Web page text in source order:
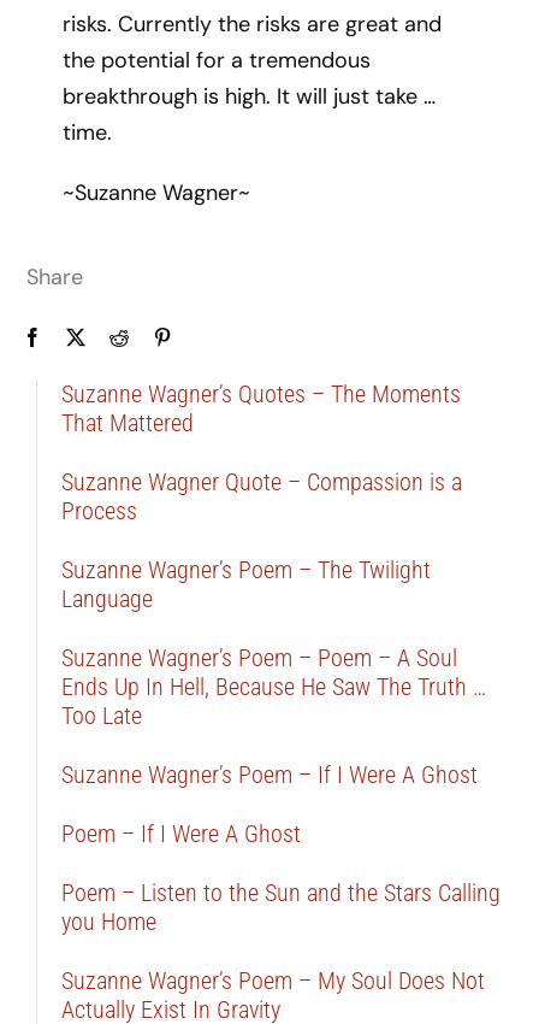
risks. Currently the risks are great and
the potential for a tremendous
breakthrough is high. It will just take …
time.
~Suzanne Wagner~
Share
Suzanne Wagner’s Quotes – The Moments
That Mattered
Suzanne Wagner Quote – Compassion is a
Process
Suzanne Wagner’s Poem – The Twilight
Language
Suzanne Wagner’s Poem – Poem – A Soul
Ends Up In Hell, Because He Saw The Truth …
Too Late
Suzanne Wagner’s Poem – If I Were A Ghost
Poem – If I Were A Ghost
Poem – Listen to the Sun and the Stars Calling
you Home
Suzanne Wagner’s Poem – My Soul Does Not
Actually Exist In Gravity